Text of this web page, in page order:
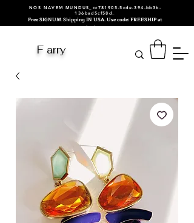
NOS NAVEM MUNDUS_cc781905-5cde-394-bb3b-
136bad5cf58d_
Free SIGNUM Shipping IN USA. Use code: FREESHIP at
checkout.
F arry